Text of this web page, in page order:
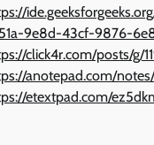
9e8d-43cf-9876-
click4r.com/posts/g/
anotepad.com/
etextpad.com/